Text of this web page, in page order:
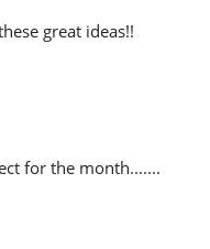
great ideas!!
for the month.......